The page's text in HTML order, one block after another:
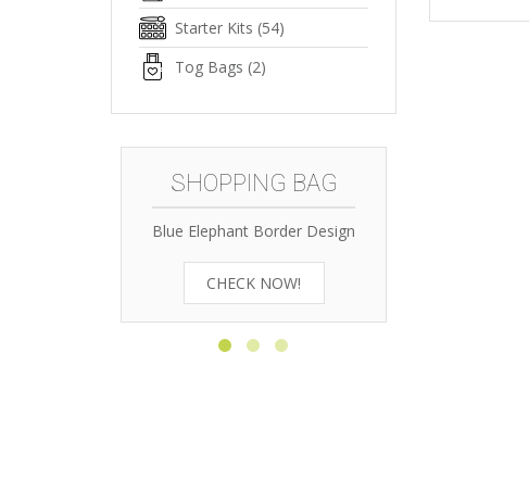
Starter Kits (54)
Tog Bags (2)
SHOPPING BAG
Blue Elephant Border Design
CHECK NOW!